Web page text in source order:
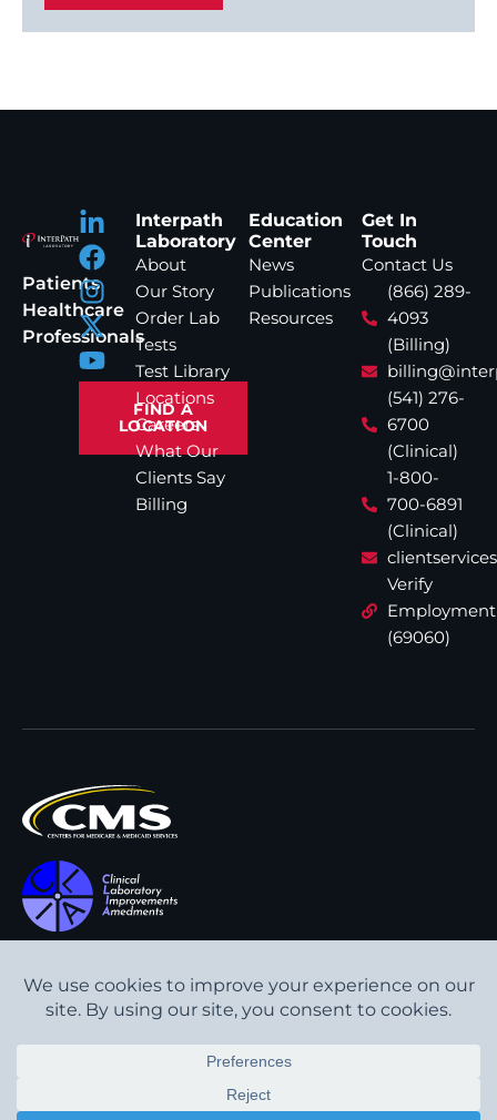
Patients
Healthcare
Professionals
FIND A
LOCATION
Interpath
Laboratory
About
Our Story
Order Lab
Tests
Test Library
Locations
Careers
What Our
Clients Say
Billing
Education
Center
News
Publications
Resources
Get In
Touch
Contact Us
(866) 289-
4093
(Billing)
(541) 276-
6700
(Clinical)
1-800-
700-6891
(Clinical)
Verify
Employment
(69060)
Transparency in Coverage
Cookie Policy